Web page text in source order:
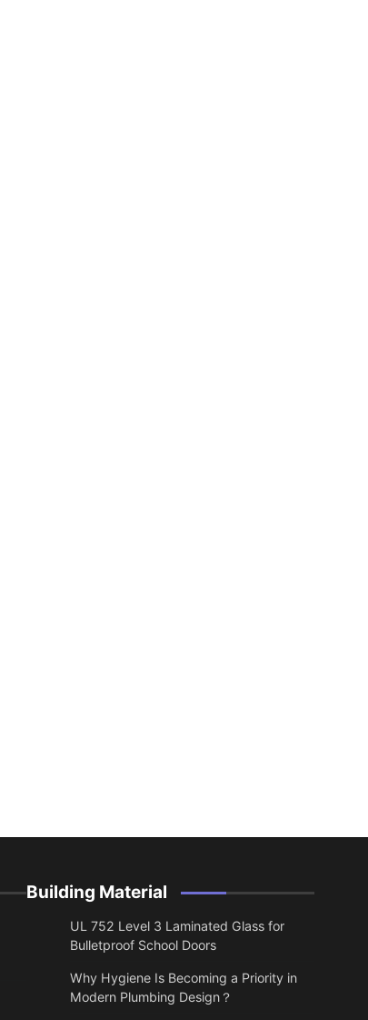
Building Material
UL 752 Level 3 Laminated Glass for
Bulletproof School Doors
Why Hygiene Is Becoming a Priority in
Modern Plumbing Design？